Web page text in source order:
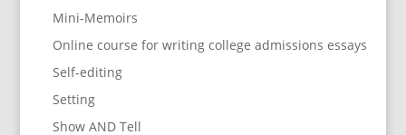
Mini-Memoirs
Online course for writing college admissions essays
Self-editing
Setting
Show AND Tell